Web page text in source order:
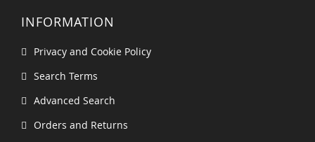
INFORMATION
Privacy and Cookie Policy
Search Terms
Advanced Search
Orders and Returns